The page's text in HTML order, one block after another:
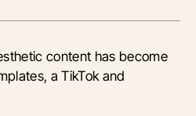
content has become
a TikTok and